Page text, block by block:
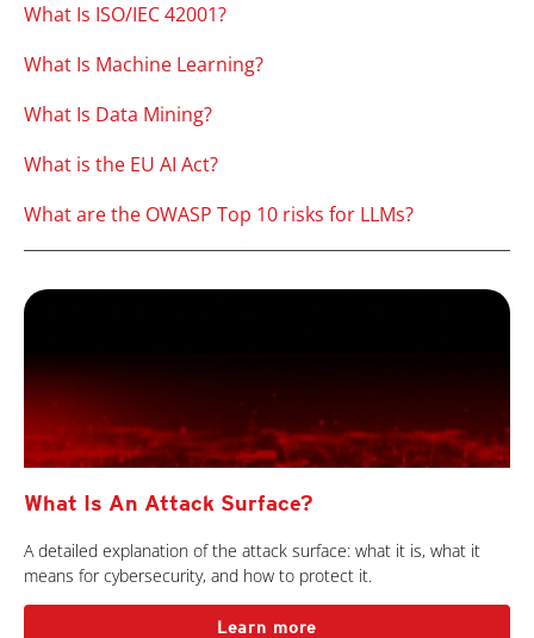
What Is ISO/IEC 42001?
What Is Machine Learning?
What Is Data Mining?
What is the EU AI Act?
What are the OWASP Top 10 risks for LLMs?
What Is An Attack Surface?
A detailed explanation of the attack surface: what it is, what it
means for cybersecurity, and how to protect it.
Learn more